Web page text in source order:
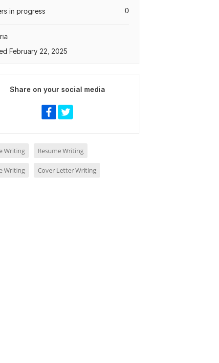
0
in progress
February 22, 2025
Share on your social media
Writing Resume Writing
Writing Cover Letter Writing